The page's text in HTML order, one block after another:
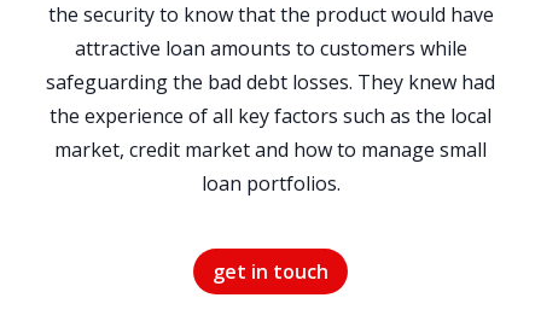
the security to know that the product would have
attractive loan amounts to customers while
safeguarding the bad debt losses. They knew had
the experience of all key factors such as the local
market, credit market and how to manage small
loan portfolios.
get in touch